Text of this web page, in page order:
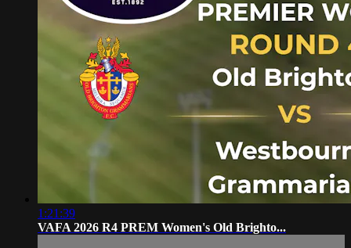
1:21:39
VAFA 2026 R4 PREM Women's Old Brighto...